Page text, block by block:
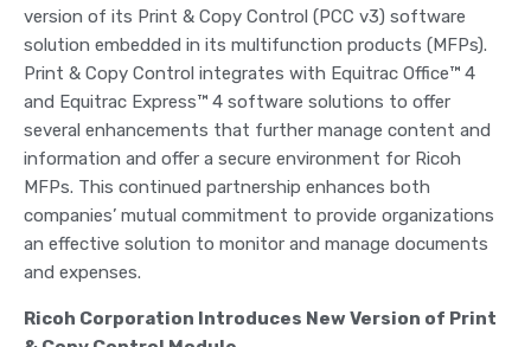
version of its Print & Copy Control (PCC v3) software
solution embedded in its multifunction products (MFPs).
Print & Copy Control integrates with Equitrac Office™ 4
and Equitrac Express™ 4 software solutions to offer
several enhancements that further manage content and
information and offer a secure environment for Ricoh
MFPs. This continued partnership enhances both
companies’ mutual commitment to provide organizations
an effective solution to monitor and manage documents
and expenses.
Ricoh Corporation Introduces New Version of Print